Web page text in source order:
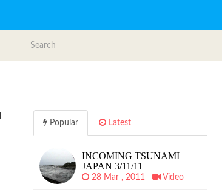
Popular Latest
INCOMING TSUNAMI
JAPAN 3/11/11
28 Mar , 2011 Video